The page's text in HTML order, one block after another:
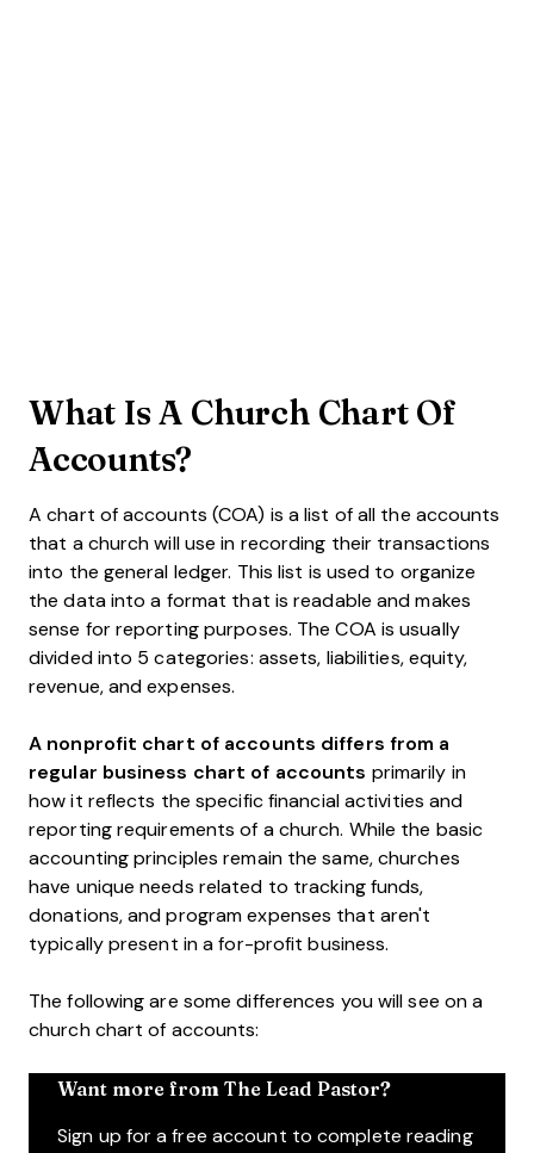
What Is A Church Chart Of
Accounts?
A chart of accounts (COA) is a list of all the accounts
that a church will use in recording their transactions
into the general ledger. This list is used to organize
the data into a format that is readable and makes
sense for reporting purposes. The COA is usually
divided into 5 categories: assets, liabilities, equity,
revenue, and expenses.
A nonprofit chart of accounts differs from a
regular business chart of accounts primarily in
how it reflects the specific financial activities and
reporting requirements of a church. While the basic
accounting principles remain the same, churches
have unique needs related to tracking funds,
donations, and program expenses that aren't
typically present in a for-profit business.
The following are some differences you will see on a
church chart of accounts:
Want more from The Lead Pastor?
Sign up for a free account to complete reading